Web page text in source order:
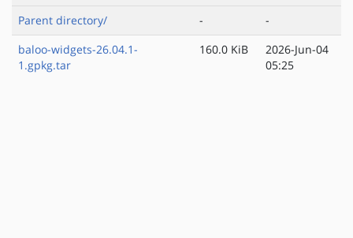
Parent directory/ -
-
baloo-widgets-26.04.1-
1.gpkg.tar
160.0 KiB
2026-Jun-04
05:25